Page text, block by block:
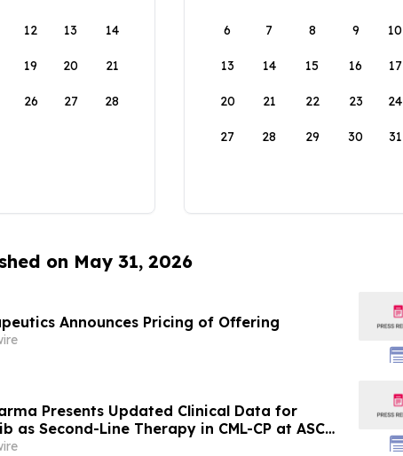
12 13 14
19 20 21
26 27 28
6 7 8 9 10
13 14 15 16 17
20 21 22 23 24
27 28 29 30 31
on May 31, 2026
Announces Pricing of Offering
Presents Updated Clinical Data for
as Second-Line Therapy in CML-CP at ASCO